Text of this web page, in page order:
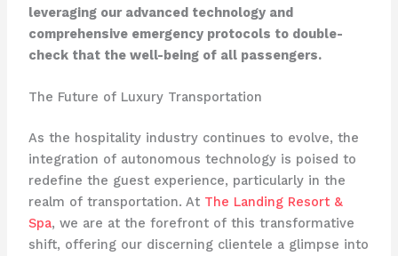
leveraging our advanced technology and
comprehensive emergency protocols to double-
check that the well-being of all passengers.
The Future of Luxury Transportation
As the hospitality industry continues to evolve, the
integration of autonomous technology is poised to
redefine the guest experience, particularly in the
realm of transportation. At The Landing Resort &
Spa, we are at the forefront of this transformative
shift, offering our discerning clientele a glimpse into